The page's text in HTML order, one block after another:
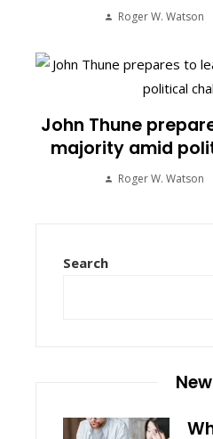
Roger W. Watson
John Thune
majority amid
Roger W. Watson
Search